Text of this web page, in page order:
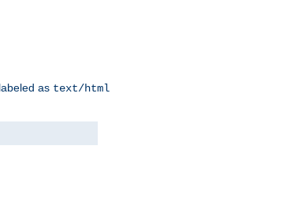
as text/html